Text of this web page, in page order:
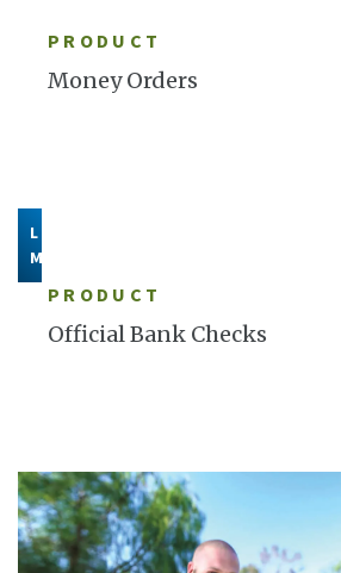
PRODUCT
Money Orders
PRODUCT
Official Bank Checks
LEARN
MORE